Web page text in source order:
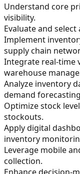
Understand core
visibility.
Evaluate and
Implement
supply chain
Integrate real-time
warehouse
Analyze inventory
demand
Optimize stock
stockouts.
Apply digital
inventory
Leverage mobile
collection.